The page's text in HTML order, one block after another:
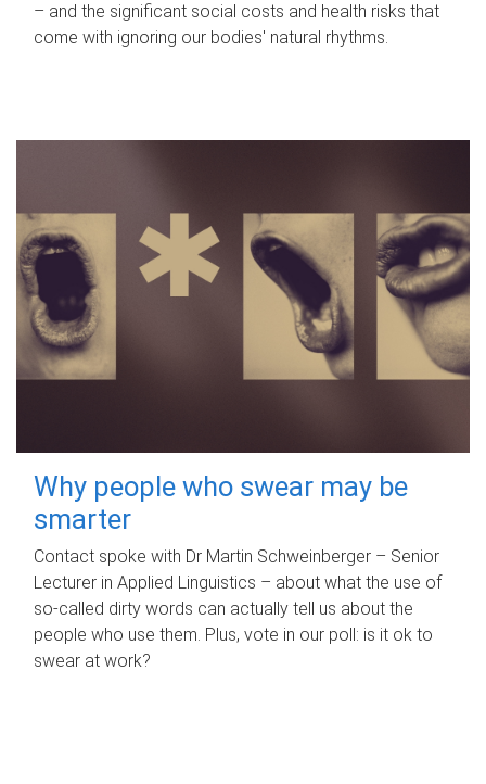
– and the significant social costs and health risks that
come with ignoring our bodies' natural rhythms.
Why people who swear may be
smarter
Contact spoke with Dr Martin Schweinberger – Senior
Lecturer in Applied Linguistics – about what the use of
so-called dirty words can actually tell us about the
people who use them. Plus, vote in our poll: is it ok to
swear at work?